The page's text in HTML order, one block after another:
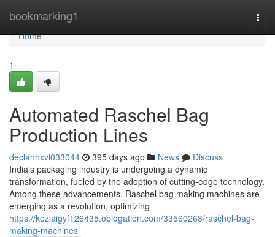
bookmarking1
Home
Home
1
Automated Raschel Bag
Production Lines
declanhxvl033044 395 days ago News
Discuss
India's packaging industry is undergoing a dynamic
transformation, fueled by the adoption of cutting-edge technology.
Among these advancements, Raschel bag making machines are
emerging as a revolution, optimizing
https://keziaigyf126435.oblogation.com/33560268/raschel-bag-
making-machines